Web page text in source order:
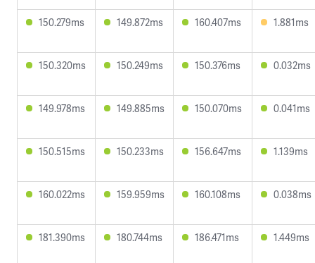
150.279ms 149.872ms 160.407ms 1.881ms
150.320ms 150.249ms 150.376ms 0.032ms
149.978ms 149.885ms 150.070ms 0.041ms
150.515ms 150.233ms 156.647ms 1.139ms
160.022ms 159.959ms 160.108ms 0.038ms
181.390ms 180.744ms 186.471ms 1.449ms